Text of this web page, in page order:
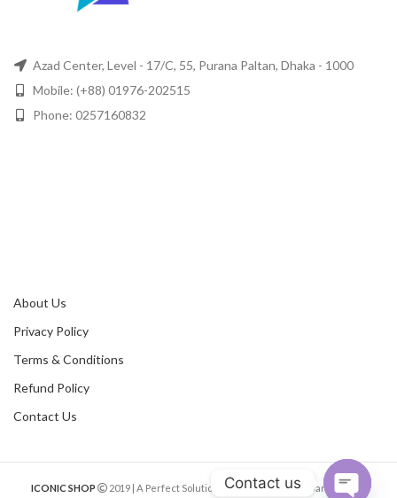
Azad Center, Level - 17/C, 55, Purana Paltan, Dhaka - 1000
Mobile: (+88) 01976-202515
Phone: 0257160832
About Us
Privacy Policy
Terms & Conditions
Refund Policy
Contact Us
ICONIC SHOP 2019 | A Perfect Solution of Online Shopping Bangladesh.
Contact us